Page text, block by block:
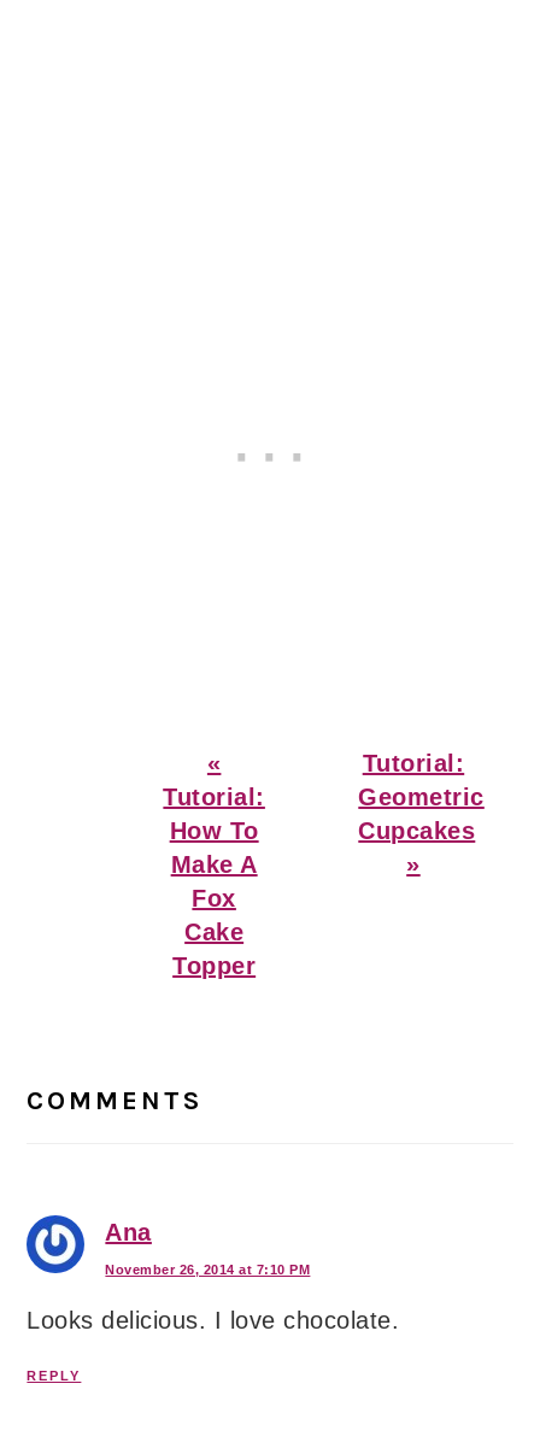
Previous
Post:
«
Tutorial:
How To
Make A
Fox
Cake
Topper
Next
Post:
Tutorial:
Geometric
Cupcakes
»
Interactions
COMMENTS
Ana
November 26, 2014 at 7:10 PM
Looks delicious. I love chocolate.
REPLY